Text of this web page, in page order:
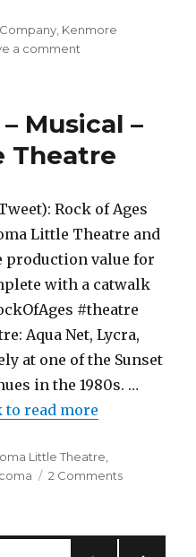
Kenmore
a comment
Play
As-
Company
Musical –
Theatre
Rock of Ages
Little Theatre and
production value for
with a catwalk
#theatre
Aqua Net, Lycra,
at one of the Sunset
in the 1980s. …
Ages – Musical –
to read more
Little Theatre
2 Commentson